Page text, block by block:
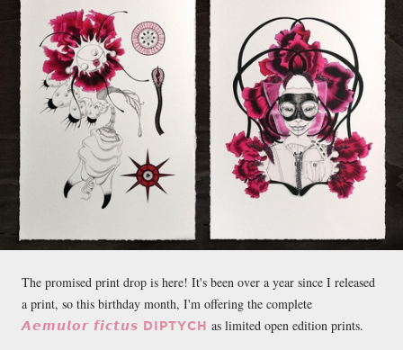
The promised print drop is here! It's been over a year since I released
a print, so this birthday month, I'm offering the complete
𝘼𝙚𝙢𝙪𝙡𝙤𝙧 𝙛𝙞𝙘𝙩𝙪𝙨 DIPTYCH as limited open edition prints.